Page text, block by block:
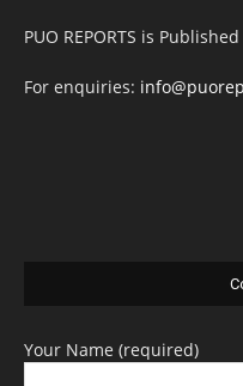
PUO REPORTS is
For enquiries:
Your Name (required)